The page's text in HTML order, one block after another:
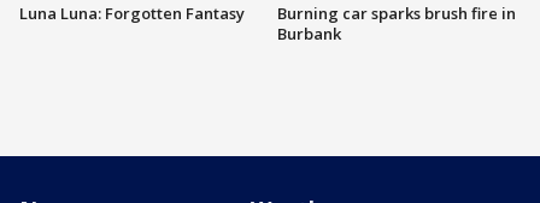
Luna Luna: Forgotten Fantasy
Burning car sparks brush fire in
Burbank